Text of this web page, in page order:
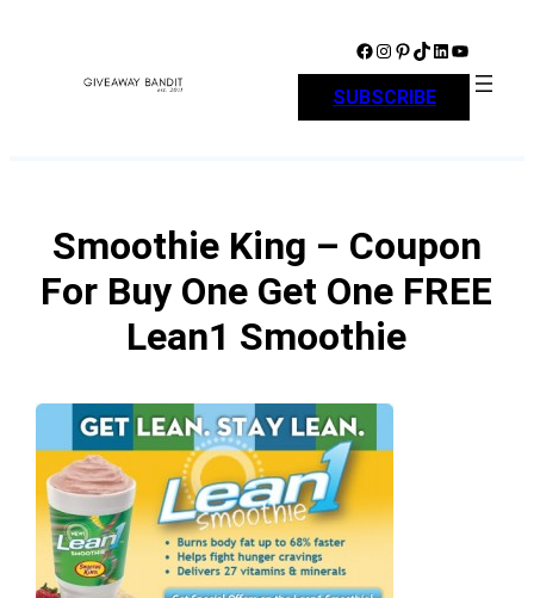
Facebook Instagram Pinterest TikTok LinkedIn YouTube
SUBSCRIBE
Smoothie King – Coupon
For Buy One Get One FREE
Lean1 Smoothie